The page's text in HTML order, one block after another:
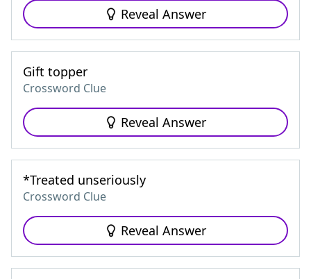
Reveal Answer
Gift topper
Crossword Clue
Reveal Answer
*Treated unseriously
Crossword Clue
Reveal Answer